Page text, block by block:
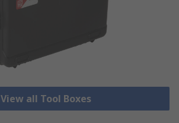
View all Tool Boxes